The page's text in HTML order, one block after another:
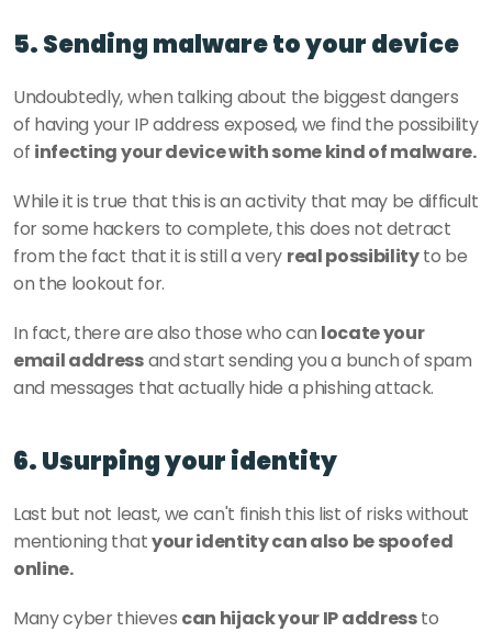
5. Sending malware to your device
Undoubtedly, when talking about the biggest dangers
of having your IP address exposed, we find the possibility
of infecting your device with some kind of malware.
While it is true that this is an activity that may be difficult
for some hackers to complete, this does not detract
from the fact that it is still a very real possibility to be
on the lookout for.
In fact, there are also those who can locate your
email address and start sending you a bunch of spam
and messages that actually hide a phishing attack.
6. Usurping your identity
Last but not least, we can't finish this list of risks without
mentioning that your identity can also be spoofed
online.
Many cyber thieves can hijack your IP address to